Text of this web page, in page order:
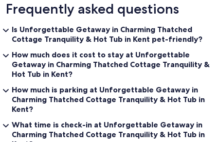
Frequently asked questions
Is Unforgettable Getaway in Charming Thatched
Cottage Tranquility & Hot Tub in Kent pet-friendly?
How much does it cost to stay at Unforgettable
Getaway in Charming Thatched Cottage Tranquility &
Hot Tub in Kent?
How much is parking at Unforgettable Getaway in
Charming Thatched Cottage Tranquility & Hot Tub in
Kent?
What time is check-in at Unforgettable Getaway in
Charming Thatched Cottage Tranquility & Hot Tub in